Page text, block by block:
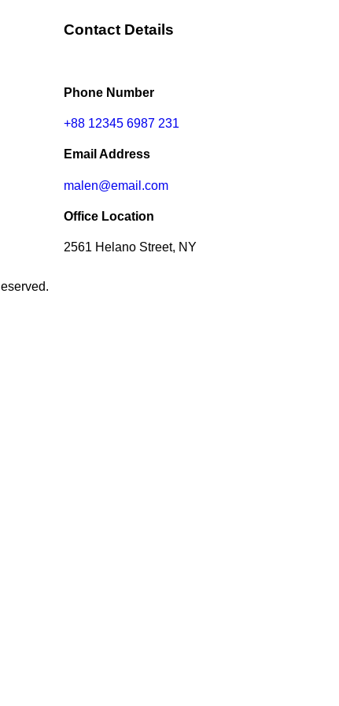
Contact Details
Phone Number
+88 12345 6987 231
Email Address
malen@email.com
Office Location
2561 Helano Street, NY